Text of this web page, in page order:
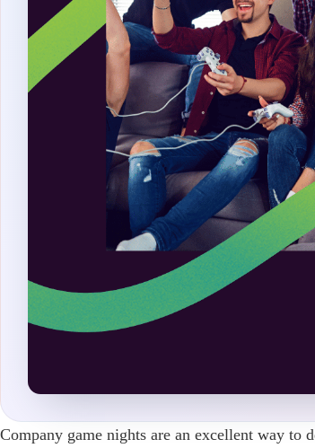
Company game nights are an excellent way to